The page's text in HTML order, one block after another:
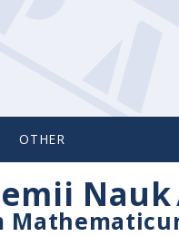
OTHER
Nauk